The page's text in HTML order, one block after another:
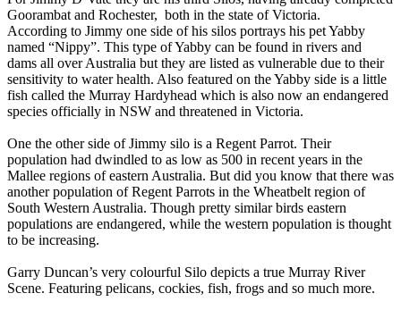
Goorambat and Rochester, both in the state of Victoria.
According to Jimmy one side of his silos portrays his pet Yabby
named “Nippy”. This type of Yabby can be found in rivers and
dams all over Australia but they are listed as vulnerable due to their
sensitivity to water health. Also featured on the Yabby side is a little
fish called the Murray Hardyhead which is also now an endangered
species officially in NSW and threatened in Victoria.
One the other side of Jimmy silo is a Regent Parrot. Their
population had dwindled to as low as 500 in recent years in the
Mallee regions of eastern Australia. But did you know that there was
another population of Regent Parrots in the Wheatbelt region of
South Western Australia. Though pretty similar birds eastern
populations are endangered, while the western population is thought
to be increasing.
Garry Duncan’s very colourful Silo depicts a true Murray River
Scene. Featuring pelicans, cockies, fish, frogs and so much more.